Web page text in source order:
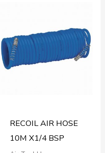
RECOIL AIR HOSE
10M X1/4 BSP